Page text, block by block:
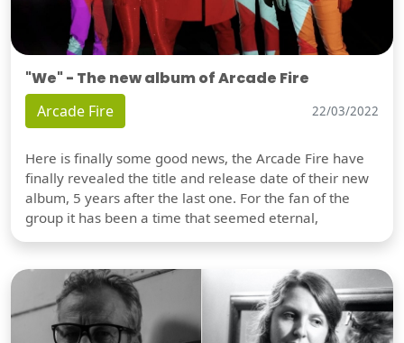
"We" - The new album of Arcade Fire
Arcade Fire 22/03/2022
Here is finally some good news, the Arcade Fire have
finally revealed the title and release date of their new
album, 5 years after the last one. For the fan of the
group it has been a time that seemed eternal,